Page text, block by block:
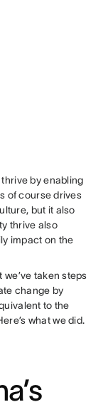
by enabling
of course drives
but it also
thrive also
impact on the
we’ve taken steps
change by
to the
what we did.